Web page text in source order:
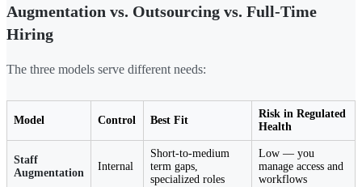
Augmentation vs. Outsourcing vs. Full-Time
Hiring
The three models serve different needs:
Model Control Best Fit
Risk in Regulated
Health
Staff
Augmentation
Internal
Short-to-medium
term gaps,
specialized roles
Low — you
manage access and
workflows